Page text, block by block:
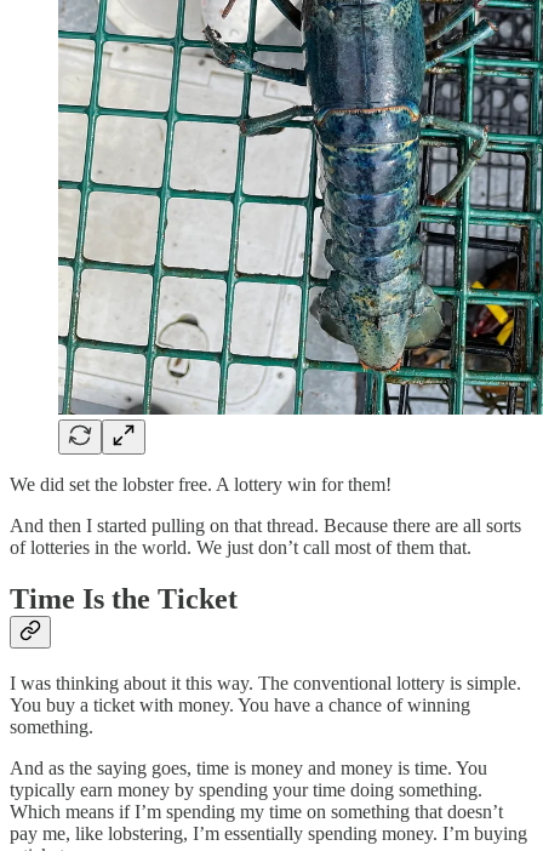
We did set the lobster free. A lottery win for them!
And then I started pulling on that thread. Because there are all sorts
of lotteries in the world. We just don’t call most of them that.
Time Is the Ticket
I was thinking about it this way. The conventional lottery is simple.
You buy a ticket with money. You have a chance of winning
something.
And as the saying goes, time is money and money is time. You
typically earn money by spending your time doing something.
Which means if I’m spending my time on something that doesn’t
pay me, like lobstering, I’m essentially spending money. I’m buying